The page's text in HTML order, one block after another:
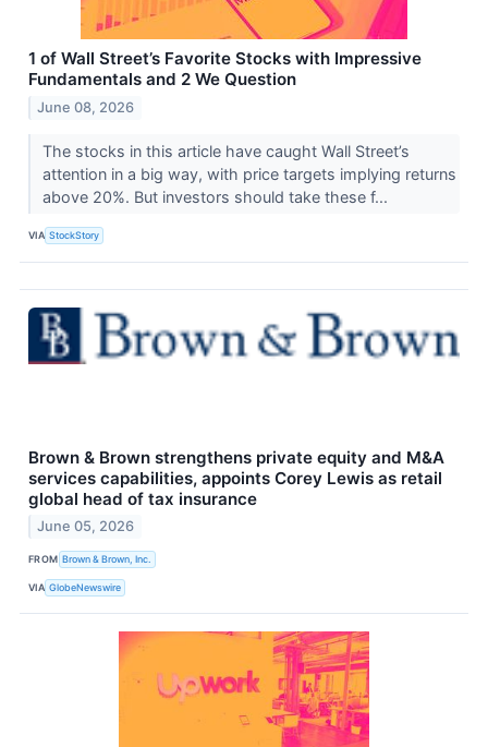
1 of Wall Street’s Favorite Stocks with Impressive
Fundamentals and 2 We Question
June 08, 2026
The stocks in this article have caught Wall Street’s
attention in a big way, with price targets implying returns
above 20%. But investors should take these f...
VIA StockStory
Brown & Brown strengthens private equity and M&A
services capabilities, appoints Corey Lewis as retail
global head of tax insurance
June 05, 2026
FROM Brown & Brown, Inc.
VIA GlobeNewswire